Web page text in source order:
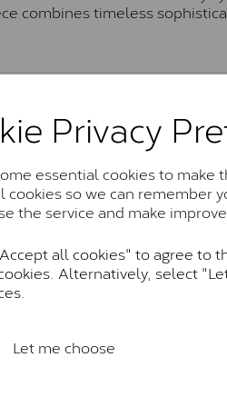
Privacy
essential cookies to make
cookies so we can remember
the service and make
all cookies" to agree to
Alternatively, select
Let me choose
combines timeless
Moissanite
Charles &
and features stones
SI1 diamond, and typically
Charles & Colverd
Colvard. Many of these
Forever
and represents their